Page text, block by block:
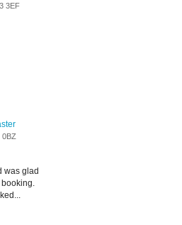
3EF
0BZ
was glad
booking.